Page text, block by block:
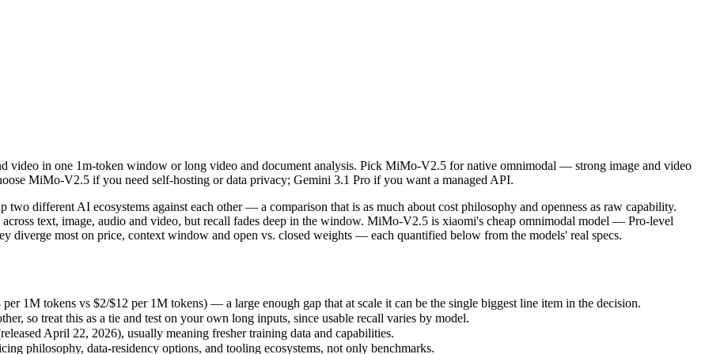
in one 1m-token window or long video and document analysis. Pick MiMo-V2.5 for native omnimodal — strong image and video
different AI ecosystems against each other — a comparison that is as much about cost philosophy and openness as raw capability.
1M tokens vs $2/$12 per 1M tokens) — a large enough gap that at scale it can be the single biggest line item in the decision.
treat this as a tie and test on your own long inputs, since usable recall varies by model.
April 22, 2026), usually meaning fresher training data and capabilities.
philosophy, data-residency options, and tooling ecosystems, not only benchmarks.
tokens
in one 1m-token window or long video and document analysis. Pick MiMo-V2.5 for native omnimodal — strong image and video
MiMo-V2.5 if you need self-hosting or data privacy; Gemini 3.1 Pro if you want a managed API.
different AI ecosystems against each other — a comparison that is as much about cost philosophy and openness as raw capability.
text, image, audio and video, but recall fades deep in the window. MiMo-V2.5 is xiaomi's cheap omnimodal model — Pro-level
diverge most on price, context window and open vs. closed weights — each quantified below from the models' real specs.
1M tokens vs $2/$12 per 1M tokens) — a large enough gap that at scale it can be the single biggest line item in the decision.
so treat this as a tie and test on your own long inputs, since usable recall varies by model.
April 22, 2026), usually meaning fresher training data and capabilities.
philosophy, data-residency options, and tooling ecosystems, not only benchmarks.